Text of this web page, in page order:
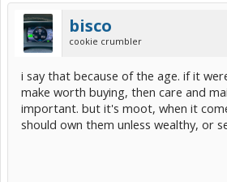
bisco
cookie crumbler
i say that because of the age. if it
make worth buying, then care and
important. but it's moot, when it
should own them unless wealthy, or